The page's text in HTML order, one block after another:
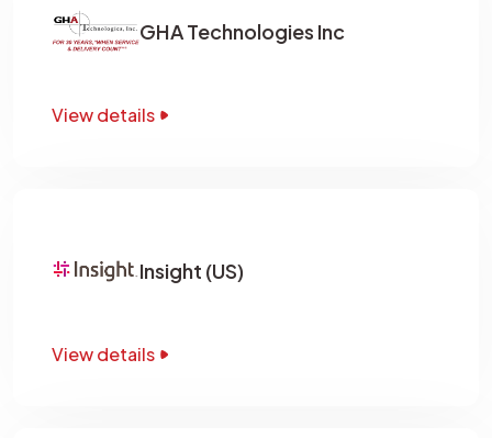
GHA Technologies Inc
View details
Insight (US)
View details